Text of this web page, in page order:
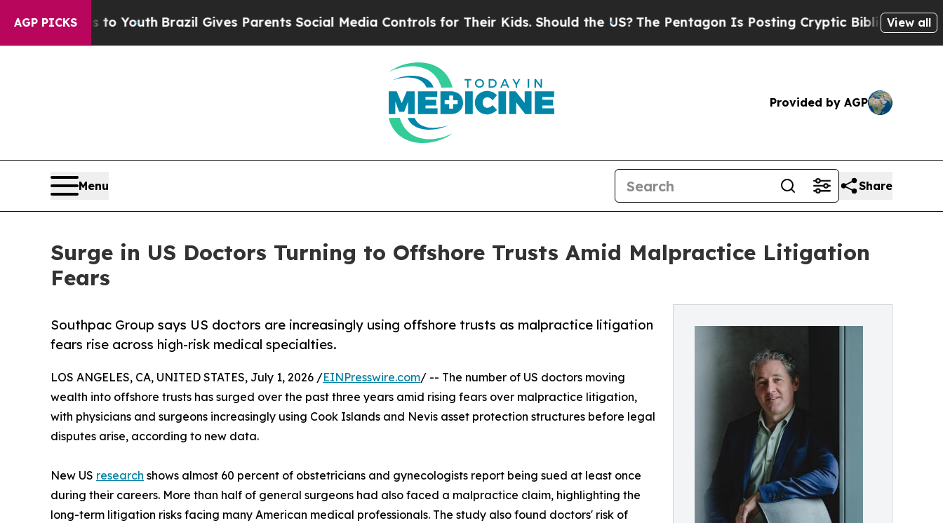
AGP PICKS
to YouthBrazil Gives Parents Social Media Controls for Their Kids. Should the US?The Pentagon Is Posting Cryptic Biblical Messages onView all
Provided by AGP
Menu Share
Surge in US Doctors Turning to Offshore Trusts Amid Malpractice Litigation
Fears
Southpac Group says US doctors are increasingly using offshore trusts as malpractice litigation
fears rise across high-risk medical specialties.
LOS ANGELES, CA, UNITED STATES, July 1, 2026 /EINPresswire.com/ -- The number of US doctors moving
wealth into offshore trusts has surged over the past three years amid rising fears over malpractice litigation,
with physicians and surgeons increasingly using Cook Islands and Nevis asset protection structures before legal
disputes arise, according to new data.
New US research shows almost 60 percent of obstetricians and gynecologists report being sued at least once
during their careers. More than half of general surgeons had also faced a malpractice claim, highlighting the
long-term litigation risks facing many American medical professionals. The study also found doctors' risk of